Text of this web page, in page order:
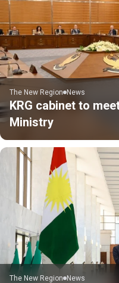
The New Region News
KRG cabinet to
Ministry
The New Region News